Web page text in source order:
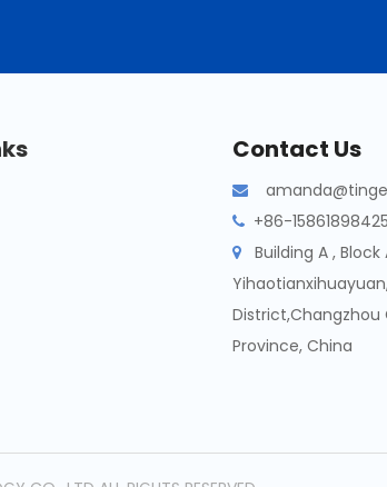
Contact Us

 +86-15861898425

Building A , Block
District,Changzhou
Province, China